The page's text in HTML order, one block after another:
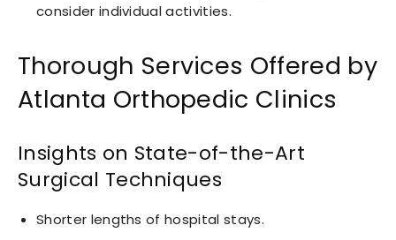
consider individual activities.
Thorough Services Offered by
Atlanta Orthopedic Clinics
Insights on State-of-the-Art
Surgical Techniques
Shorter lengths of hospital stays.